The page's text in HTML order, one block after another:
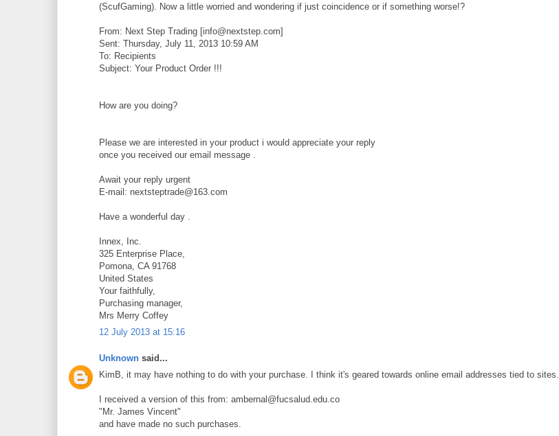
(ScufGaming). Now a little worried and wondering if just coincidence or if something worse!?
From: Next Step Trading [info@nextstep.com]
Sent: Thursday, July 11, 2013 10:59 AM
To: Recipients
Subject: Your Product Order !!!
How are you doing?
Please we are interested in your product i would appreciate your reply
once you received our email message .
Await your reply urgent
E-mail: nextsteptrade@163.com
Have a wonderful day .
Innex, Inc.
325 Enterprise Place,
Pomona, CA 91768
United States
Your faithfully,
Purchasing manager,
Mrs Merry Coffey
12 July 2013 at 15:16
Unknown said...
KimB, it may have nothing to do with your purchase. I think it's geared towards online email addresses tied to sites.
I received a version of this from: ambernal@fucsalud.edu.co
"Mr. James Vincent"
and have made no such purchases.